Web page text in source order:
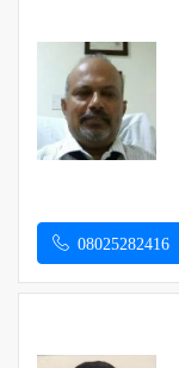
08025282416